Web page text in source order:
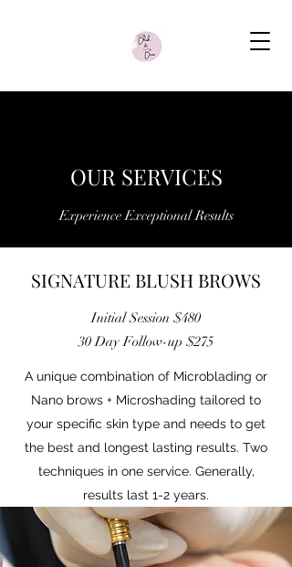
OUR SERVICES
Experience Exceptional Results
SIGNATURE BLUSH BROWS
Initial Session $480
30 Day Follow-up $275
A unique combination of Microblading or
Nano brows + Microshading tailored to
your specific skin type and needs to get
the best and longest lasting results. Two
techniques in one service. Generally,
results last 1-2 years.